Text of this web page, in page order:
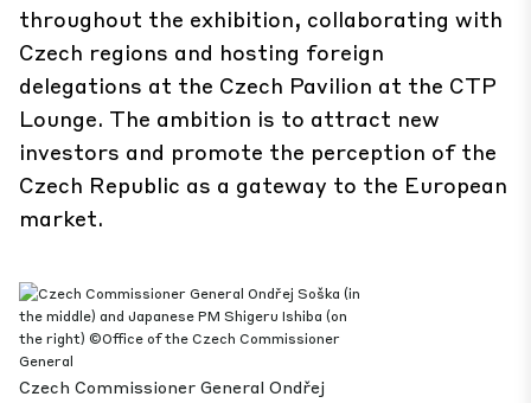
throughout the exhibition, collaborating with
Czech regions and hosting foreign
delegations at the Czech Pavilion at the CTP
Lounge. The ambition is to attract new
investors and promote the perception of the
Czech Republic as a gateway to the European
market.
Czech Commissioner General Ondřej